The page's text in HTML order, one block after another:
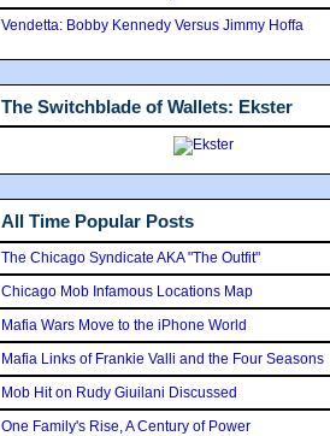
Vendetta: Bobby Kennedy Versus Jimmy Hoffa
The Switchblade of Wallets: Ekster
All Time Popular Posts
The Chicago Syndicate AKA "The Outfit"
Chicago Mob Infamous Locations Map
Mafia Wars Move to the iPhone World
Mafia Links of Frankie Valli and the Four Seasons
Mob Hit on Rudy Giuilani Discussed
One Family's Rise, A Century of Power